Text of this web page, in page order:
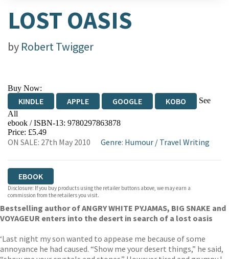
LOST OASIS
by Robert Twigger
Buy Now:
KINDLE APPLE GOOGLE KOBO
See
All
EBOOKS.COM BOOKSHOP.ORG
ebook / ISBN-13: 9780297863878
Price: £5.49
ON SALE: 27th May 2010 Genre: Humour / Travel Writing
EBOOK
Disclosure: If you buy products using the retailer buttons above, we may earn a
commission from the retailers you visit.
Bestselling author of ANGRY WHITE PYJAMAS, BIG SNAKE and
VOYAGEUR enters into the desert in search of a lost oasis
‘Last night my son wanted to appease me because of some
annoyance he had caused. “Show me your desert things,” he said,